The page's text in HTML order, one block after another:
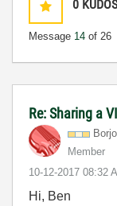
0 KUDOS
Message 14 of 26
Re: Sharing a
Member
‎10-12-2017 08:32
Hi, Ben